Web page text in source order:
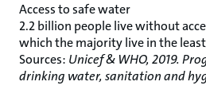
Access to safe water
2.2 billion people live without
which the majority live in the
Sources: Unicef & WHO, 2019.
drinking water, sanitation and